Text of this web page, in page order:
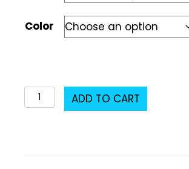
Color
Z2019-
725S
ADD TO CART